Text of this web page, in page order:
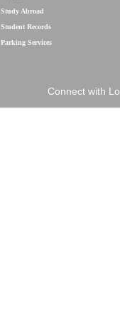
Study Abroad
Student Records
Parking Services
Connect with